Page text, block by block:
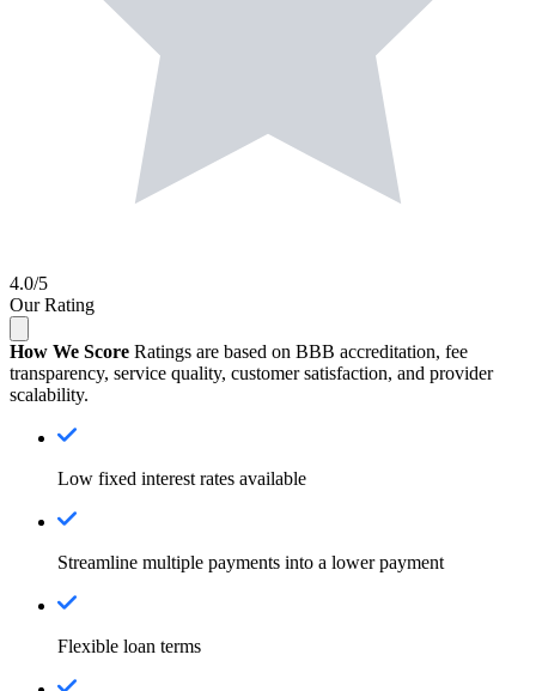
4.0/5
Our Rating
How We Score Ratings are based on BBB accreditation, fee
transparency, service quality, customer satisfaction, and provider
scalability.
Low fixed interest rates available
Streamline multiple payments into a lower payment
Flexible loan terms